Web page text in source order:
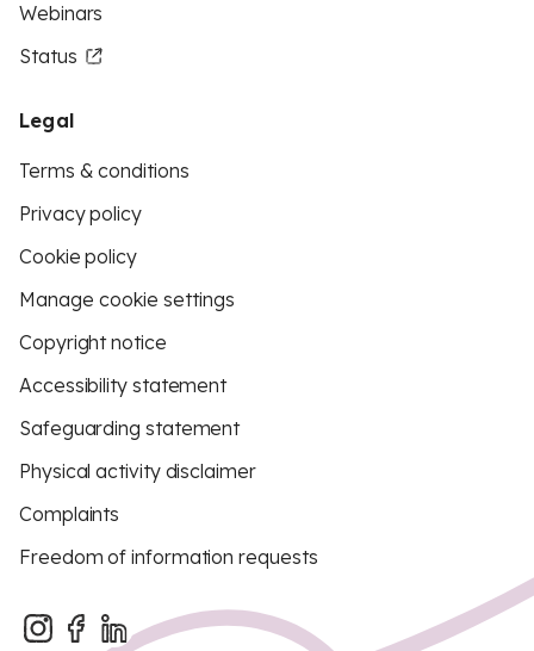
Webinars
Status
Legal
Terms & conditions
Privacy policy
Cookie policy
Manage cookie settings
Copyright notice
Accessibility statement
Safeguarding statement
Physical activity disclaimer
Complaints
Freedom of information requests